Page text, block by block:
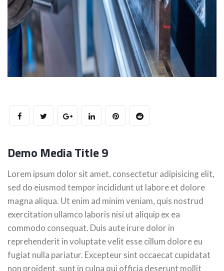
Demo Media Title 9
Lorem ipsum dolor sit amet, consectetur adipisicing elit,
sed do eiusmod tempor incididunt ut labore et dolore
magna aliqua. Ut enim ad minim veniam, quis nostrud
exercitation ullamco laboris nisi ut aliquip ex ea
commodo consequat. Duis aute irure dolor in
reprehenderit in voluptate velit esse cillum dolore eu
fugiat nulla pariatur. Excepteur sint occaecat cupidatat
non proident, sunt in culpa qui officia deserunt mollit